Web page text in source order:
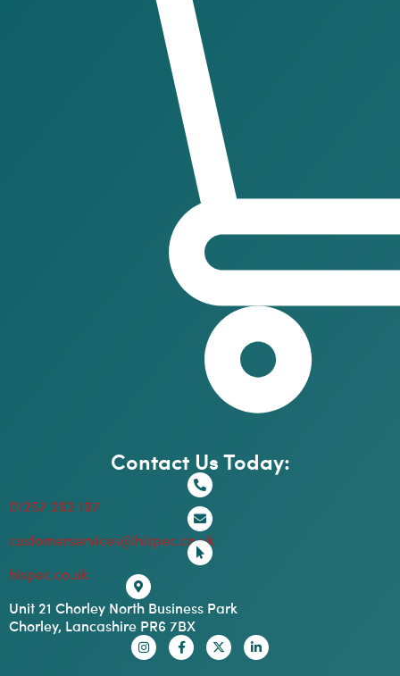
Contact Us Today:
01257 262 197
customerservices@hispec.co.uk
hispec.co.uk
Unit 21 Chorley North Business Park
Chorley, Lancashire PR6 7BX